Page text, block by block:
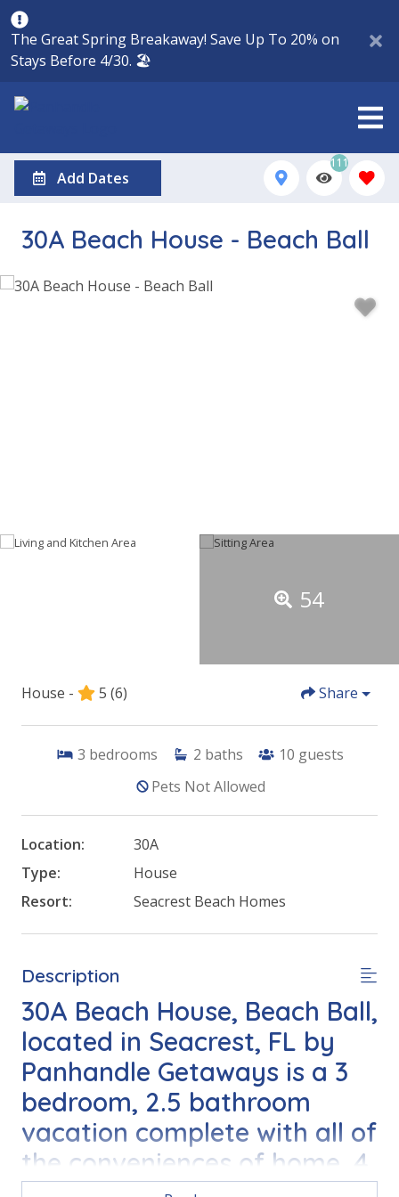
The Great Spring Breakaway! Save Up To 20% on
Stays Before 4/30. 🏖️
Add Dates
111
30A Beach House - Beach Ball
54
House - 5 (6) Share
3 bedrooms 2 baths 10 guests
Pets Not Allowed
Location:
30A
Type:
House
Resort:
Seacrest Beach Homes
Description
30A Beach House, Beach Ball,
located in Seacrest, FL by
Panhandle Getaways is a 3
bedroom, 2.5 bathroom
vacation complete with all of
the conveniences of home. 4